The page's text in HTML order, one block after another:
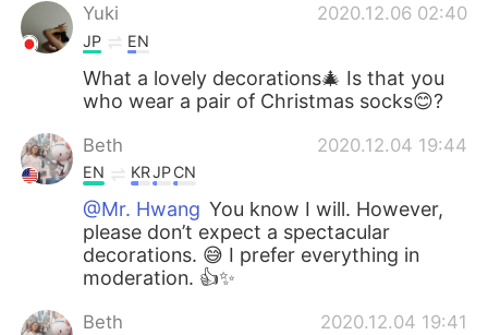
Yuki 2020.12.06 02:40
JP EN
What a lovely decorations🎄 Is that you
who wear a pair of Christmas socks😊?
Beth 2020.12.04 19:44
EN KRJPCN
@Mr. Hwang You know I will. However,
please don’t expect a spectacular
decorations. 😅 I prefer everything in
moderation. 👍✨
Beth 2020.12.04 19:41